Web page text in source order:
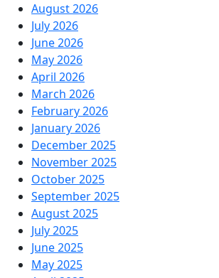
August 2026
July 2026
June 2026
May 2026
April 2026
March 2026
February 2026
January 2026
December 2025
November 2025
October 2025
September 2025
August 2025
July 2025
June 2025
May 2025